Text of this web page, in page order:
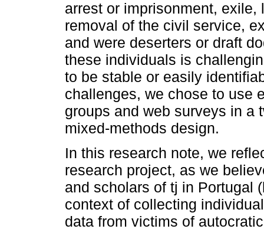
arrest or imprisonment,
removal of the civil service,
and were deserters or draft
these individuals is
to be stable or easily
challenges, we chose to use
groups and web surveys in a
mixed-methods design.
In this research note, we
research project, as we
and scholars of tj in Portugal
context of collecting
data from victims of